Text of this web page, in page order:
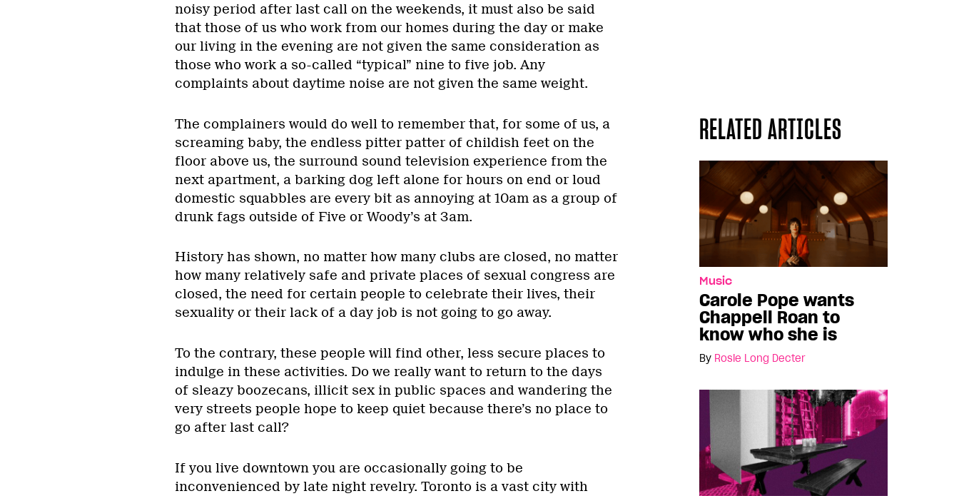
noisy period after last call on the weekends, it must also be said
that those of us who work from our homes during the day or make
our living in the evening are not given the same consideration as
those who work a so-called “typical” nine to five job. Any
complaints about daytime noise are not given the same weight.
RELATED ARTICLES
Music
Carole Pope wants
Chappell Roan to
know who she is
By Rosie Long Decter
The complainers would do well to remember that, for some of us, a
screaming baby, the endless pitter patter of childish feet on the
floor above us, the surround sound television experience from the
next apartment, a barking dog left alone for hours on end or loud
domestic squabbles are every bit as annoying at 10am as a group of
drunk fags outside of Five or Woody’s at 3am.
History has shown, no matter how many clubs are closed, no matter
how many relatively safe and private places of sexual congress are
closed, the need for certain people to celebrate their lives, their
sexuality or their lack of a day job is not going to go away.
To the contrary, these people will find other, less secure places to
indulge in these activities. Do we really want to return to the days
of sleazy boozecans, illicit sex in public spaces and wandering the
very streets people hope to keep quiet because there’s no place to
go after last call?
If you live downtown you are occasionally going to be
inconvenienced by late night revelry. Toronto is a vast city with